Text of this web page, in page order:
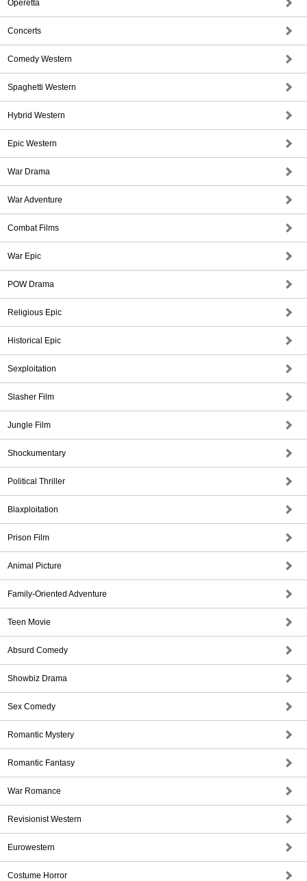
Operetta
Concerts
Comedy Western
Spaghetti Western
Hybrid Western
Epic Western
War Drama
War Adventure
Combat Films
War Epic
POW Drama
Religious Epic
Historical Epic
Sexploitation
Slasher Film
Jungle Film
Shockumentary
Political Thriller
Blaxploitation
Prison Film
Animal Picture
Family-Oriented Adventure
Teen Movie
Absurd Comedy
Showbiz Drama
Sex Comedy
Romantic Mystery
Romantic Fantasy
War Romance
Revisionist Western
Eurowestern
Costume Horror